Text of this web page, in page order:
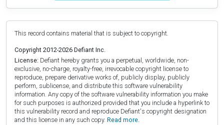
This record contains material that is subject to copyright.
Copyright 2012-2026 Defiant Inc.
License: Defiant hereby grants you a perpetual, worldwide, non-
exclusive, no-charge, royalty-free, irrevocable copyright license to
reproduce, prepare derivative works of, publicly display, publicly
perform, sublicense, and distribute this software vulnerability
information. Any copy of the software vulnerability information you make
for such purposes is authorized provided that you include a hyperlink to
this vulnerability record and reproduce Defiant's copyright designation
and this license in any such copy. Read more.